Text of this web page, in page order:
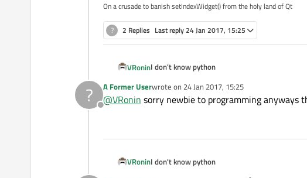
On a crusade to banish setIndexWidget() from the holy land of Qt
? 2 Replies Last reply24 Jan 2017, 15:25
VRoninI don't know python
def Submit_btn(self):
USERNAME =
PASSWORD =
encrypted) and use it with the supplied
the database
?
Offline
A Former Userwrote on 24 Jan 2017, 15:25
last edited by
@VRonin sorry newbie to programming anyways
VRoninI don't know python